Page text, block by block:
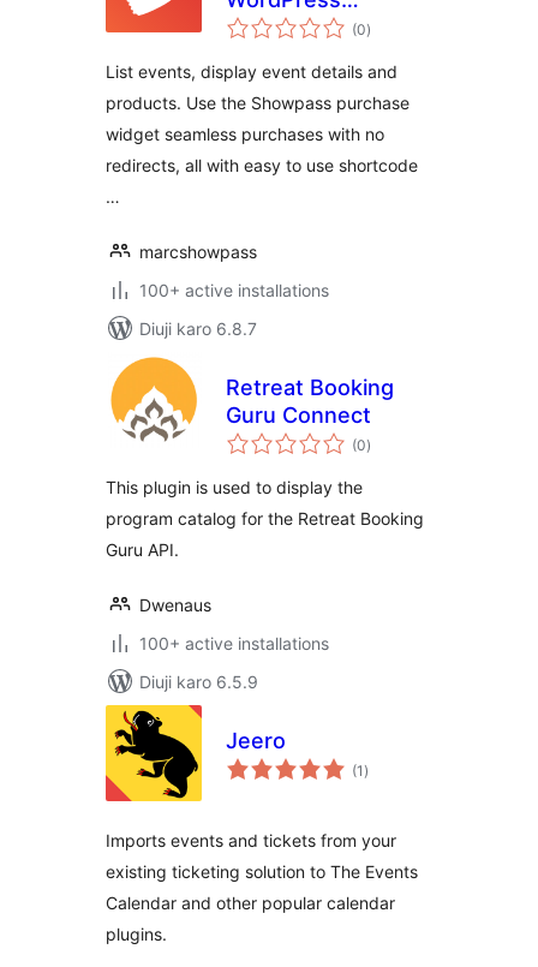
Extension
(0total
ratings
)
List events, display event details and
products. Use the Showpass purchase
widget seamless purchases with no
redirects, all with easy to use shortcode
…
marcshowpass
100+ active installations
Diuji karo 6.8.7
Retreat Booking
Guru Connect
(0total
ratings
)
This plugin is used to display the
program catalog for the Retreat Booking
Guru API.
Dwenaus
100+ active installations
Diuji karo 6.5.9
Jeero
(1 total
ratings
)
Imports events and tickets from your
existing ticketing solution to The Events
Calendar and other popular calendar
plugins.